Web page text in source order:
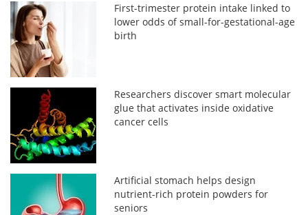
First-trimester protein intake linked to
lower odds of small-for-gestational-age
birth
Researchers discover smart molecular
glue that activates inside oxidative
cancer cells
Artificial stomach helps design
nutrient-rich protein powders for
seniors